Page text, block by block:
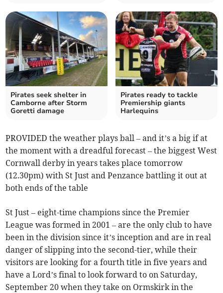
Pirates seek shelter in
Camborne after Storm
Goretti damage
Pirates ready to tackle
Premiership giants
Harlequins
PROVIDED the weather plays ball – and it’s a big if at
the moment with a dreadful forecast – the biggest West
Cornwall derby in years takes place tomorrow
(12.30pm) with St Just and Penzance battling it out at
both ends of the table
St Just – eight-time champions since the Premier
League was formed in 2001 – are the only club to have
been in the division since it’s inception and are in real
danger of slipping into the second-tier, while their
visitors are looking for a fourth title in five years and
have a Lord’s final to look forward to on Saturday,
September 20 when they take on Ormskirk in the